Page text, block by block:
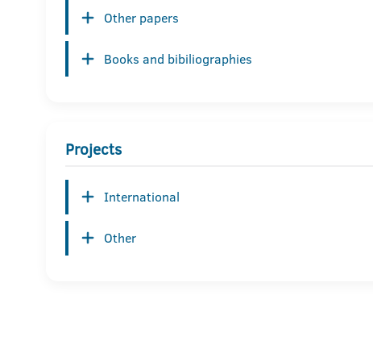
Other papers
Books and bibiliographies
Projects
International
Other